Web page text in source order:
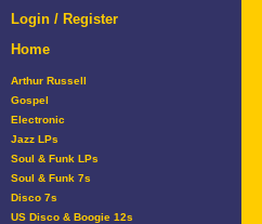
Login / Register
Home
Arthur Russell
Gospel
Electronic
Jazz LPs
Soul & Funk LPs
Soul & Funk 7s
Disco 7s
US Disco & Boogie 12s